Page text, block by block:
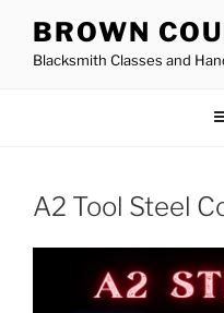
content
BROWN
Blacksmith Classes and
A2 Tool Steel